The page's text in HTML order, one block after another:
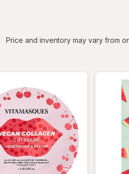
Price and inventory may vary from